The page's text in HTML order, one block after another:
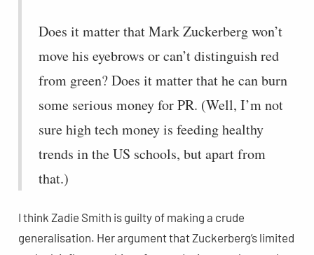
Does it matter that Mark Zuckerberg won’t
move his eyebrows or can’t distinguish red
from green? Does it matter that he can burn
some serious money for PR. (Well, I’m not
sure high tech money is feeding healthy
trends in the US schools, but apart from
that.)
I think Zadie Smith is guilty of making a crude
generalisation. Her argument that Zuckerberg’s limited